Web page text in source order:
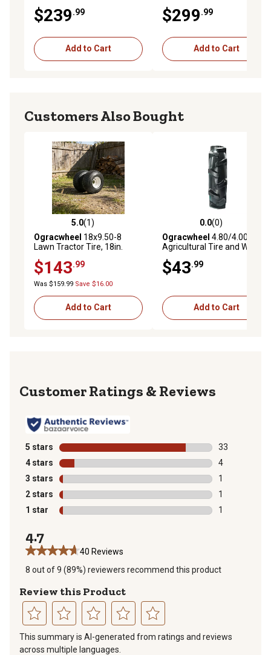
22 PSI Max, 4-Ply
$239.99
Add to Cart
$299.99
Add to Cart
Customers Also Bought
5.0 out of 5 stars with 1 reviews
5.0(1)
Ogracwheel 18x9.50-8
Lawn Tractor Tire, 18in.
Wheel Assembly, 4-Ply
Construction with 1036 lb.
Cap.
$143.99
Was $159.99 Save $16.00
Add to Cart
0.0 out of 5 stars with 0
0.0(0)
Ogracwheel 4.80/4.00-8
Agricultural Tire and Wheel,
Tire
$43.99
Add to Cart
Reviews
5 stars stars
33
33 reviews
4 stars stars
4
4 reviews
3 stars stars
1
1 review with
2 stars stars
1
1 review with
1 star stars
1
4.7
40 Reviews
8 out of 9 (89%) reviewers recommend this product
Review this Product
Select
Select
to
Select
Select
This summary is AI-generated from ratings and reviews
across multiple languages.